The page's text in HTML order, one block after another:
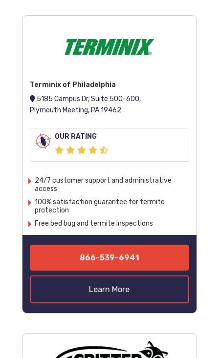
Terminix of Philadelphia
5185 Campus Dr, Suite 500-600,
Plymouth Meeting, PA 19462
OUR RATING
24/7 customer support and administrative
access
100% satisfaction guarantee for termite
protection
Free bed bug and termite inspections
866-539-6941
Learn More